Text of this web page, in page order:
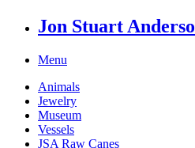
Jon Stuart
Menu
Animals
Jewelry
Museum
Vessels
JSA Raw Canes